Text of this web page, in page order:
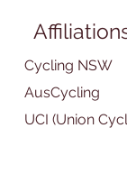
Cycling NSW
AusCycling
UCI (Union